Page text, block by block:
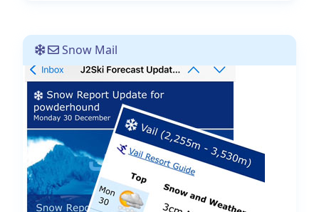
Snow Mail